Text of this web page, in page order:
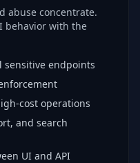
abuse concentrate.
behavior with the
endpoints
cost operations
and search
UI and API